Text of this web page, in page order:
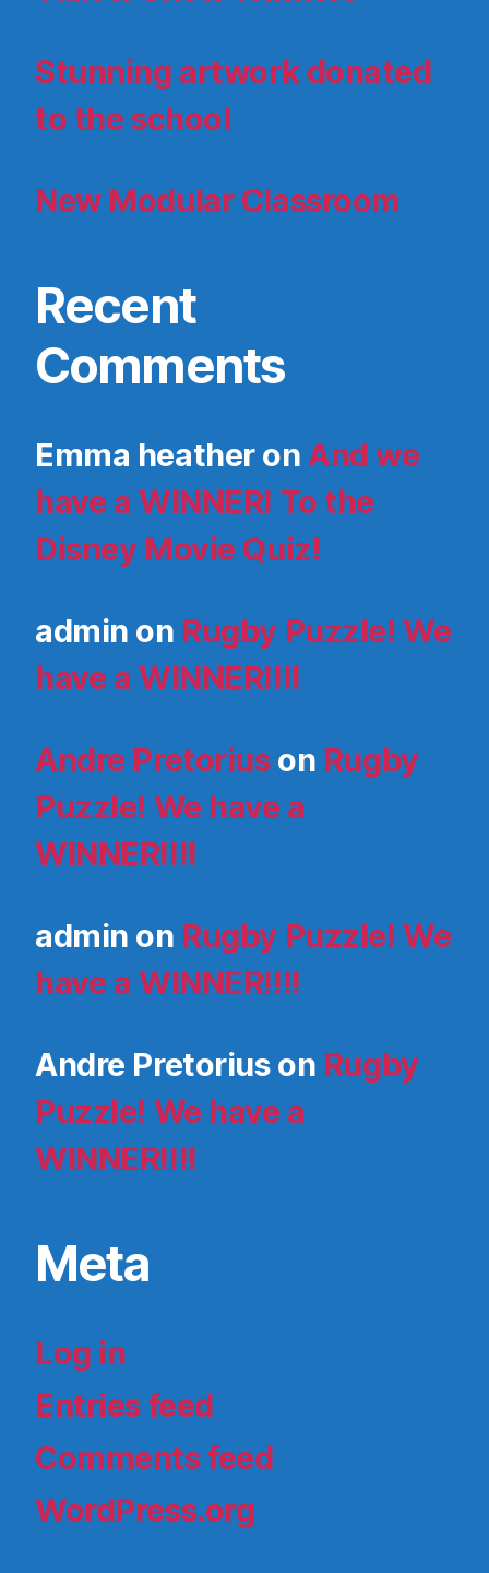
Stunning artwork donated
to the school
New Modular Classroom
Recent
Comments
Emma heatheronAnd we
have a WINNER! To the
Disney Movie Quiz!
admin on Rugby Puzzle! We
have a WINNER!!!!
Andre Pretoriuson Rugby
Puzzle! We have a
WINNER!!!!
admin on Rugby Puzzle! We
have a WINNER!!!!
Andre Pretoriuson Rugby
Puzzle! We have a
WINNER!!!!
Meta
Log in
Entries feed
Comments feed
WordPress.org